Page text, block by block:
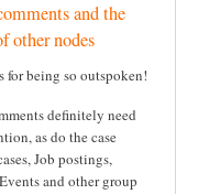
and the
other nodes
for being so outspoken!
definitely need
as do the case
Job postings,
and other group